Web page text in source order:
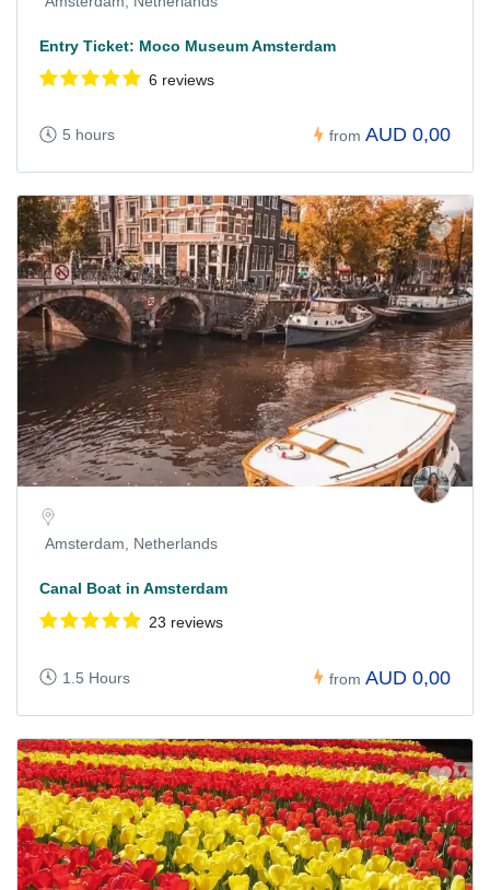
Entry Ticket: Moco Museum Amsterdam
6 reviews
5 hours from AUD 0,00
Amsterdam, Netherlands
Canal Boat in Amsterdam
23 reviews
1.5 Hours from AUD 0,00